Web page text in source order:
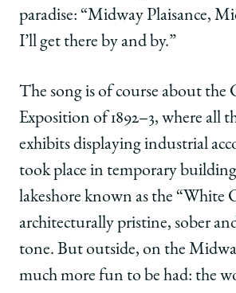
paradise: “Midway Plaisance,
I’ll get there by and by.”
The song is of course about the
Exposition of 1892–3, where all
exhibits displaying industrial
took place in temporary
lakeshore known as the “White
architecturally pristine, sober
tone. But outside, on the
much more fun to be had: the